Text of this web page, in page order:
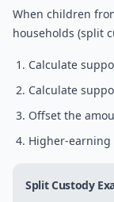
When children
households (split
Calculate
Calculate
Offset the
Higher-
Split Custody